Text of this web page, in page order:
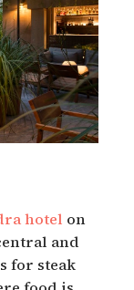
hotel on
and
for steak